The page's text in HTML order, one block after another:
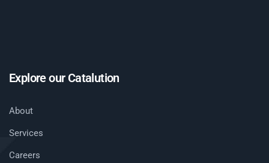
Explore our Catalution
About
Services
Careers